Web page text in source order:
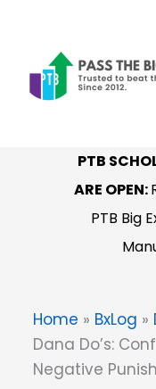
content
PTB
ARE OPEN:
PTB Big
Home BxLog
Dana Do’s:
Negative